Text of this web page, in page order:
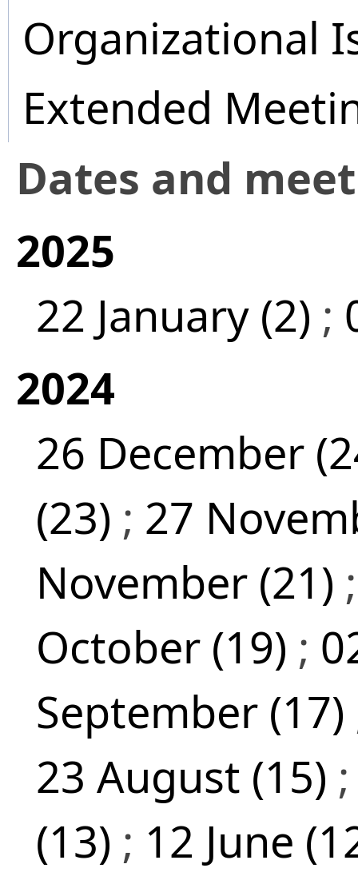
Organizational
Extended
Dates and
2025
22 January (2) ;
2024
26 December
(23) ; 27
November (21)
October (19) ;
September (17)
23 August (15)
(13) ; 12 June